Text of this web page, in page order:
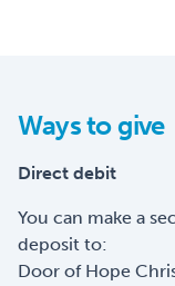
Ways to give
Direct debit
You can make a
deposit to:
Door of Hope